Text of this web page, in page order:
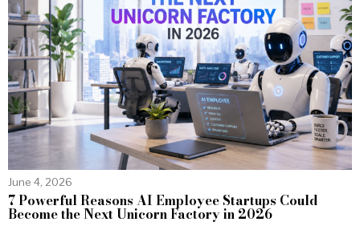
June 4, 2026
7 Powerful Reasons AI Employee Startups Could
Become the Next Unicorn Factory in 2026